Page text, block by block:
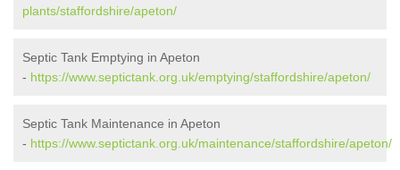
plants/staffordshire/apeton/
Septic Tank Emptying in Apeton
- https://www.septictank.org.uk/emptying/staffordshire/apeton/
Septic Tank Maintenance in Apeton
- https://www.septictank.org.uk/maintenance/staffordshire/apeton/